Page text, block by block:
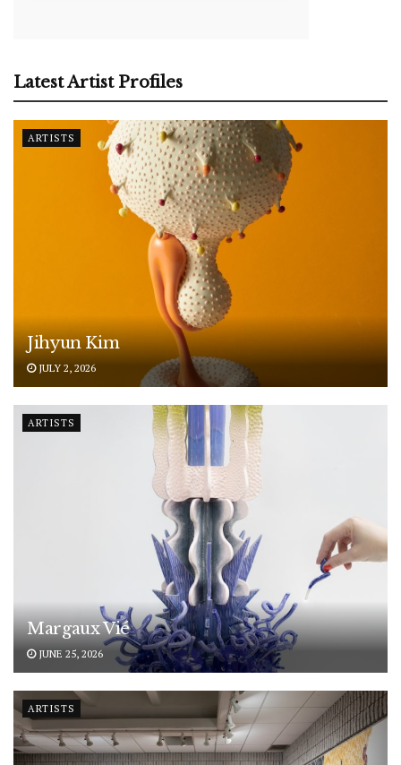
Latest Artist Profiles
ARTISTS
Jihyun Kim
JULY 2, 2026
ARTISTS
Margaux Vié
JUNE 25, 2026
ARTISTS